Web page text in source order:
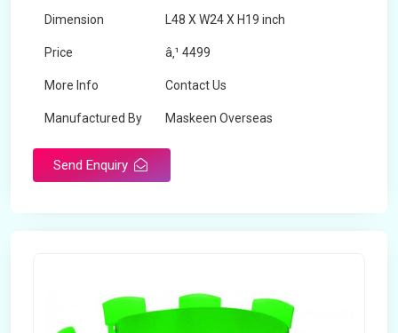
Dimension L48 X W24 X H19 inch
Price â‚¹ 4499
More Info Contact Us
Manufactured By Maskeen Overseas
Send Enquiry